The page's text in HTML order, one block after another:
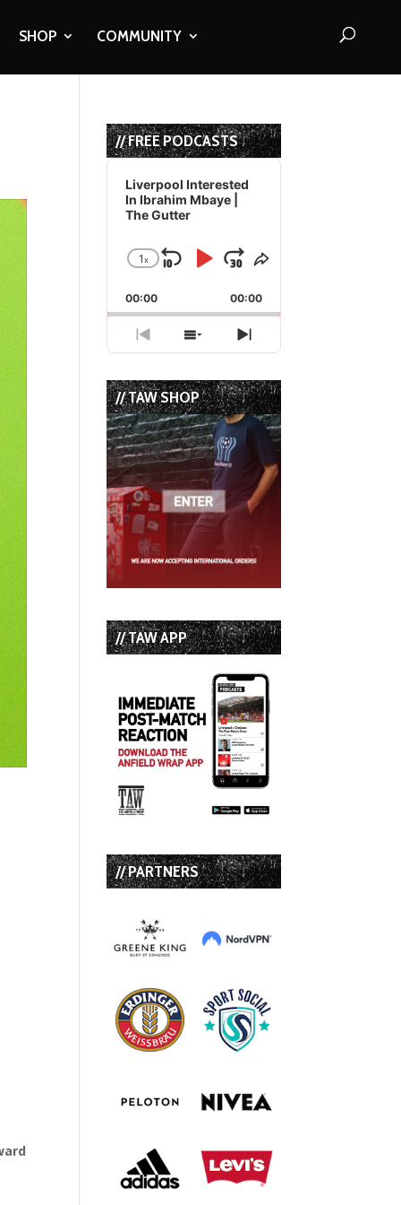
SHOP COMMUNITY
// FREE PODCASTS
Audio
Player
Liverpool Interested
In Ibrahim Mbaye |
The Gutter
Change
Rate
1x
Skip
Backward
Play
Pause
Jump
Forward
Share
Episode
00:00 00:00
Previous
Episode
Show
Episodes
List
Next
Episode
// TAW SHOP
// TAW APP
// PARTNERS